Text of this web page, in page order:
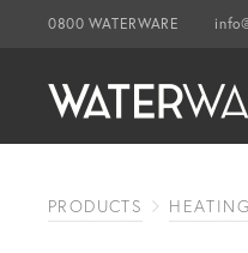
0800 WATERWARE
PRODUCTS